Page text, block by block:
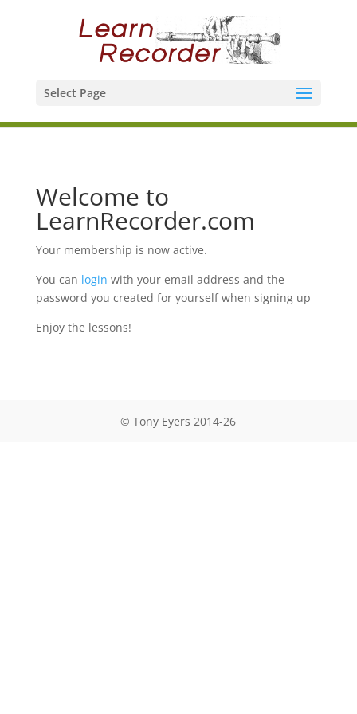
Select Page
Welcome to
LearnRecorder.com
Your membership is now active.
You can login with your email address and the
password you created for yourself when signing up
Enjoy the lessons!
© Tony Eyers 2014-26